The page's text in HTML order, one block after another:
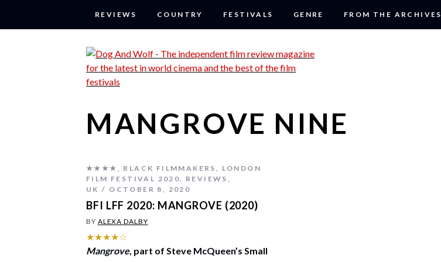
REVIEWS COUNTRY FESTIVALS GENRE FROM THE ARCHIVES
MANGROVE NINE
★★★★ , BLACK FILMMAKERS , LONDON
FILM FESTIVAL 2020, REVIEWS ,
UK
OCTOBER 8, 2020
BFI LFF 2020: MANGROVE (2020)
BY ALEXA DALBY
★★★★☆
Mangrove, part of Steve McQueen’s Small